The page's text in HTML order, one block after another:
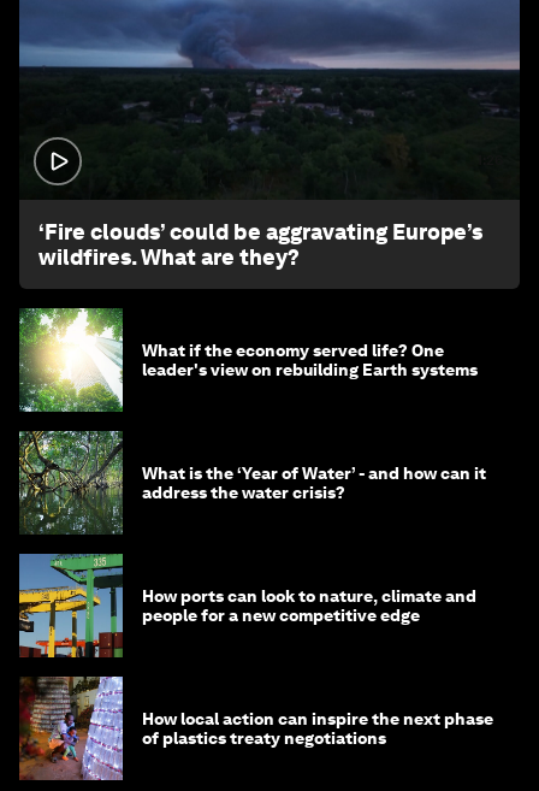
‘Fire clouds’ could be aggravating Europe’s
wildfires. What are they?
What if the economy served life? One
leader's view on rebuilding Earth systems
What is the ‘Year of Water’ - and how can it
address the water crisis?
How ports can look to nature, climate and
people for a new competitive edge
How local action can inspire the next phase
of plastics treaty negotiations